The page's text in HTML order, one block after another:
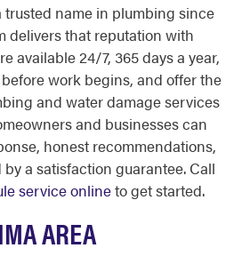
trusted name in plumbing since
delivers that reputation with
available 24/7, 365 days a year,
work begins, and offer the
and water damage services
and businesses can
honest recommendations,
a satisfaction guarantee. Call
service onlineto get started.
AREA